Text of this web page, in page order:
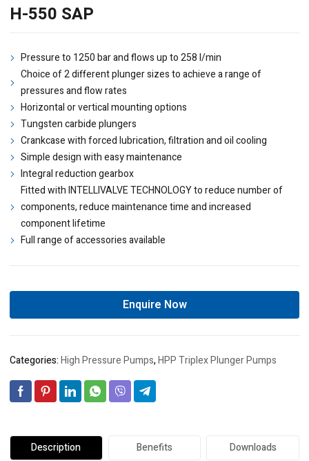
H-550 SAP
Pressure to 1250 bar and flows up to 258 l/min
Choice of 2 different plunger sizes to achieve a range of
pressures and flow rates
Horizontal or vertical mounting options
Tungsten carbide plungers
Crankcase with forced lubrication, filtration and oil cooling
Simple design with easy maintenance
Integral reduction gearbox
Fitted with INTELLIVALVE TECHNOLOGY to reduce number of
components, reduce maintenance time and increased
component lifetime
Full range of accessories available
Enquire Now
Categories:High Pressure Pumps,HPP Triplex Plunger Pumps
Description Benefits Downloads